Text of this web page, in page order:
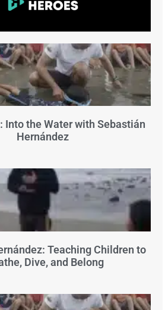
Into the Water with Sebastián
Hernández
Teaching Children to
Dive, and Belong